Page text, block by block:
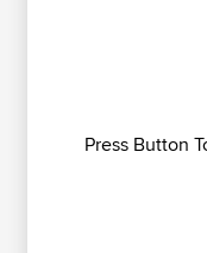
Press Button